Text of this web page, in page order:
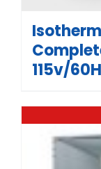
115v/